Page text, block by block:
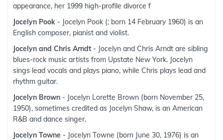
appearance, her 1999 high-profile divorce f
Jocelyn Pook - Jocelyn Pook (; born 14 February 1960) is an
English composer, pianist and violist.
Jocelyn and Chris Arndt - Jocelyn and Chris Arndt are sibling
blues-rock music artists from Upstate New York. Jocelyn
sings lead vocals and plays piano, while Chris plays lead and
rhythm guitar.
Jocelyn Brown - Jocelyn Lorette Brown (born November 25,
1950), sometimes credited as Jocelyn Shaw, is an American
R&B and dance singer.
Jocelyn Towne - Jocelyn Towne (born June 30, 1976) is an